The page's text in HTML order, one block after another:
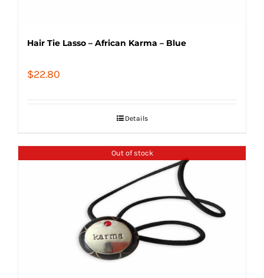
Hair Tie Lasso – African Karma – Blue
$22.80
Details
Out of stock